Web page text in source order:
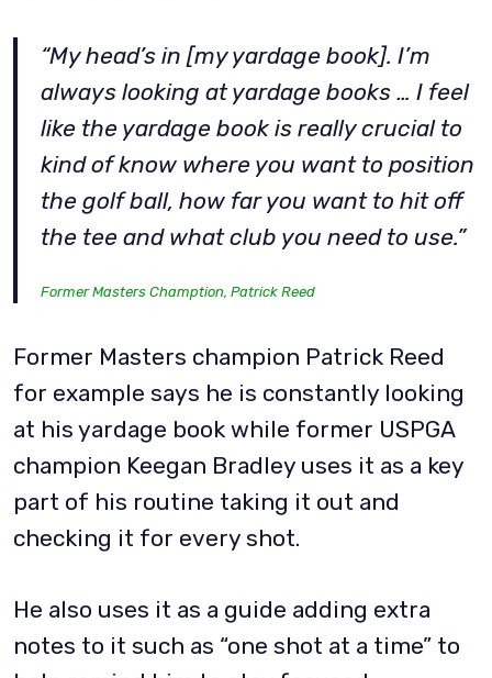
“My head’s in [my yardage book]. I’m
always looking at yardage books … I feel
like the yardage book is really crucial to
kind of know where you want to position
the golf ball, how far you want to hit off
the tee and what club you need to use.”
Former Masters Chamption, Patrick Reed
Former Masters champion Patrick Reed
for example says he is constantly looking
at his yardage book while former USPGA
champion Keegan Bradley uses it as a key
part of his routine taking it out and
checking it for every shot.
He also uses it as a guide adding extra
notes to it such as “one shot at a time” to